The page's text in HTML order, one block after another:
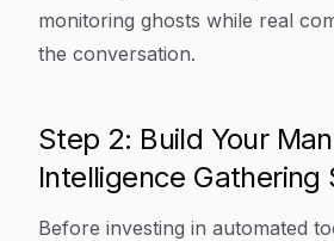
monitoring ghosts while real
the conversation.
Step 2: Build Your
Intelligence Gathering
Before investing in automated